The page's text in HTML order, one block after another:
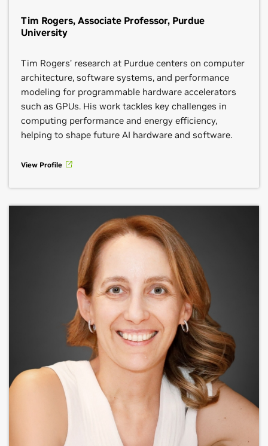
Tim Rogers, Associate Professor, Purdue
University
Tim Rogers’ research at Purdue centers on computer
architecture, software systems, and performance
modeling for programmable hardware accelerators
such as GPUs. His work tackles key challenges in
computing performance and energy efficiency,
helping to shape future AI hardware and software.
View Profile